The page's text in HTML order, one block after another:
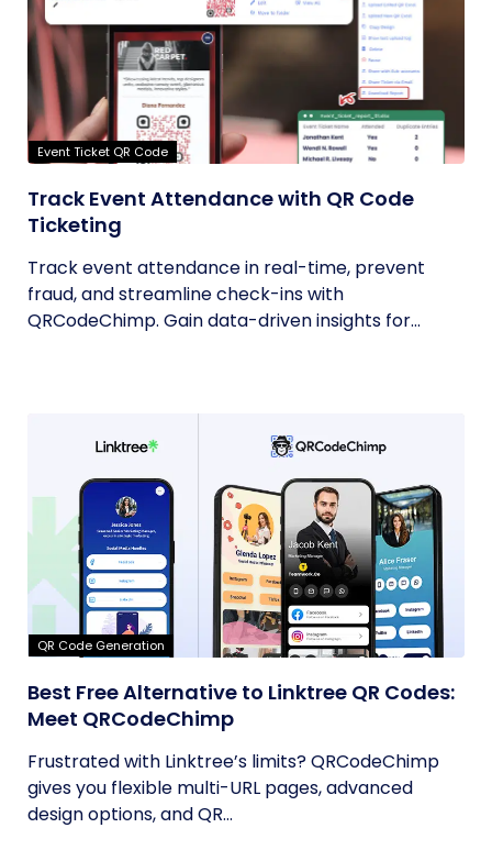
Event Ticket QR Code
Track Event Attendance with QR Code
Ticketing
Track event attendance in real-time, prevent
fraud, and streamline check-ins with
QRCodeChimp. Gain data-driven insights for...
QR Code Generation
Best Free Alternative to Linktree QR Codes:
Meet QRCodeChimp
Frustrated with Linktree’s limits? QRCodeChimp
gives you flexible multi-URL pages, advanced
design options, and QR...